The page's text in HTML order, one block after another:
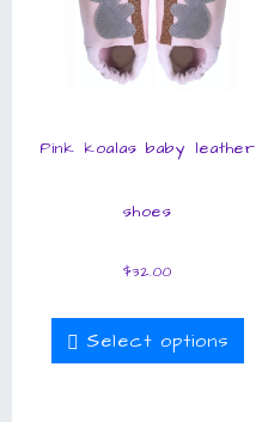
Pink koalas baby leather
shoes
$32.00
Select options